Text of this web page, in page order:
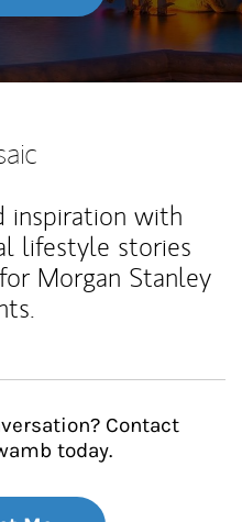
inspiration with
lifestyle stories
Morgan Stanley
Contact
today.